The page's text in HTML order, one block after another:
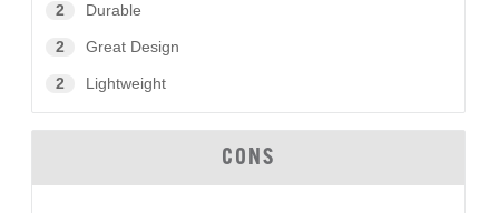
2 Durable
2 Great Design
2 Lightweight
CONS